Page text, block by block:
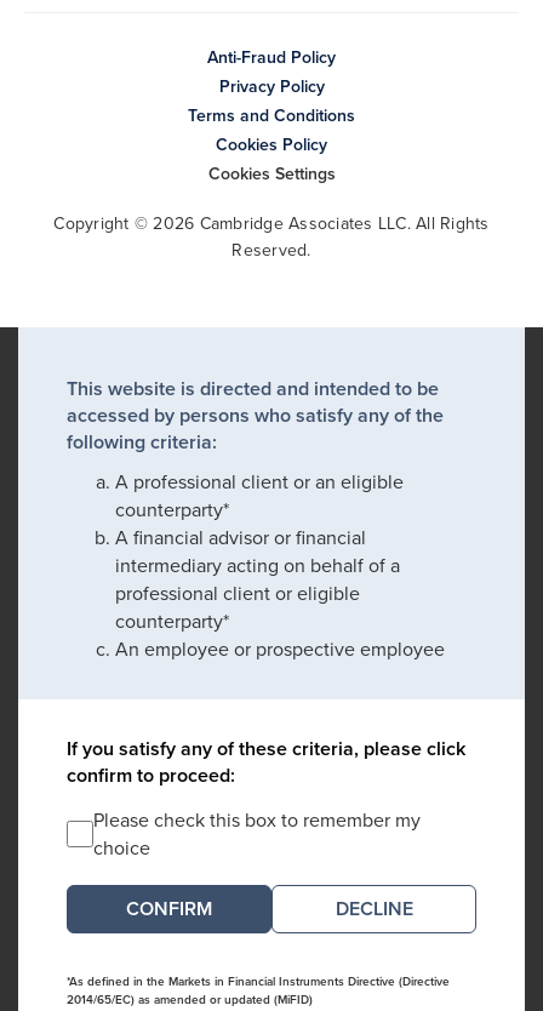
Anti-Fraud Policy
Privacy Policy
Terms and Conditions
Cookies Policy
Cookies Settings
Copyright © 2026 Cambridge Associates LLC. All Rights
Reserved.
This website is directed and intended to be
accessed by persons who satisfy any of the
following criteria:
A professional client or an eligible
counterparty*
A financial advisor or financial
intermediary acting on behalf of a
professional client or eligible
counterparty*
An employee or prospective employee
If you satisfy any of these criteria, please click
confirm to proceed:
Please check this box to remember my
choice
DECLINE
*As defined in the Markets in Financial Instruments Directive (Directive
2014/65/EC) as amended or updated (MiFID)